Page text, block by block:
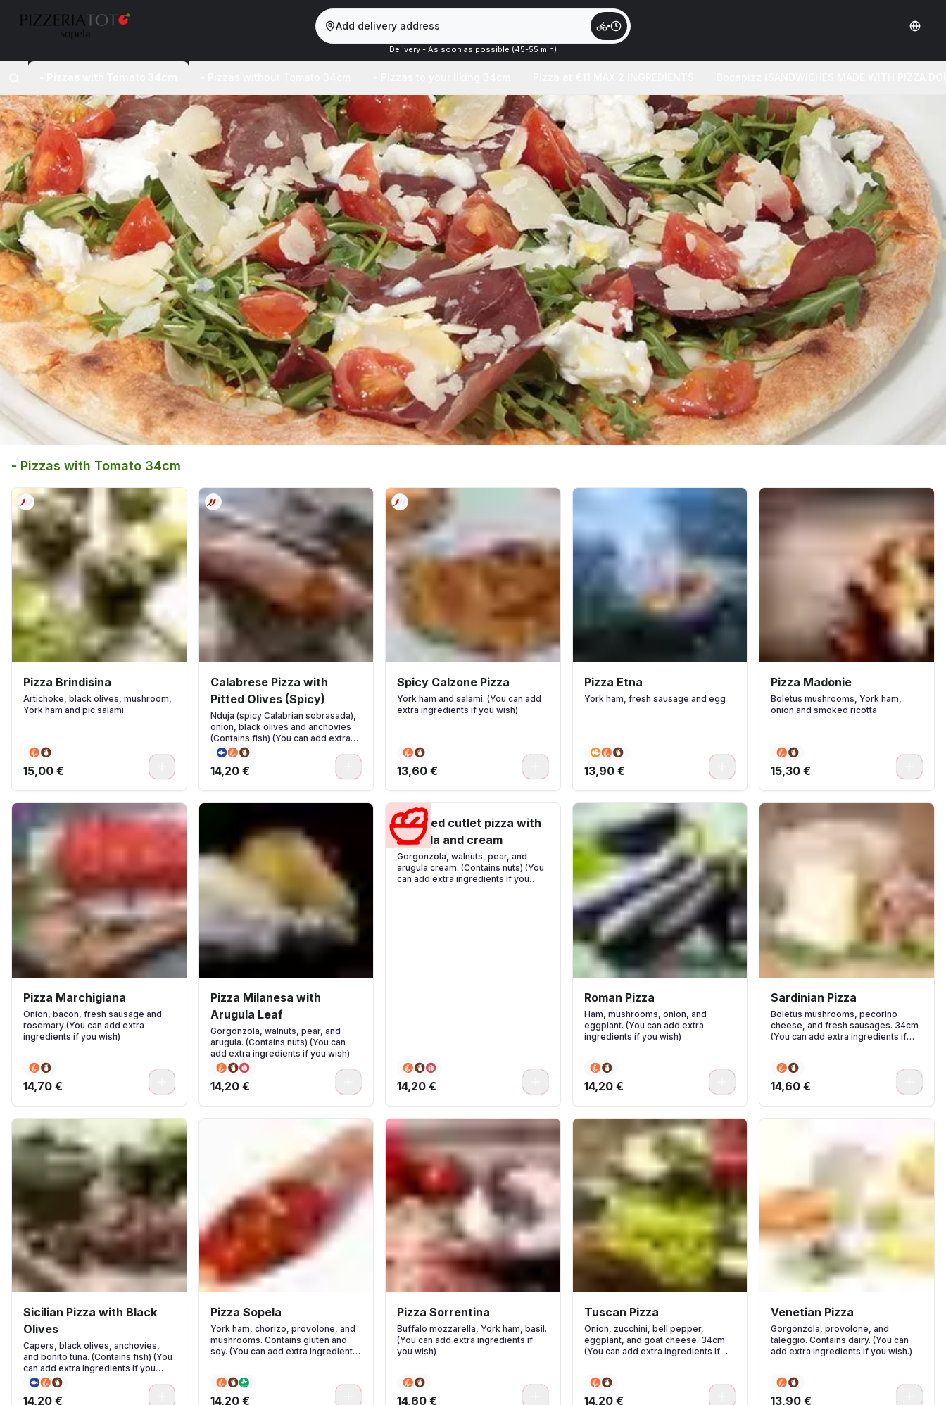
Add delivery address
Delivery - As soon as possible (45-55 min)
- Pizzas with Tomato 34cm
Pizza Brindisina
Artichoke, black olives, mushroom,
York ham and pic salami.
15,00 €
Calabrese Pizza with
Pitted Olives (Spicy)
Nduja (spicy Calabrian sobrasada),
onion, black olives and anchovies
(Contains fish) (You can add extra
ingredients if you wish)
14,20 €
Spicy Calzone Pizza
York ham and salami. (You can add
extra ingredients if you wish)
13,60 €
Pizza Etna
York ham, fresh sausage and egg
13,90 €
Pizza Madonie
Boletus mushrooms, York ham,
onion and smoked ricotta
15,30 €
Pizza Marchigiana
Onion, bacon, fresh sausage and
rosemary (You can add extra
ingredients if you wish)
14,70 €
Pizza Milanesa with
Arugula Leaf
Gorgonzola, walnuts, pear, and
arugula. (Contains nuts) (You can
add extra ingredients if you wish)
14,20 €
Breaded cutlet pizza with
arugula and cream
Gorgonzola, walnuts, pear, and
arugula cream. (Contains nuts) (You
can add extra ingredients if you
14,20 €
Roman Pizza
Ham, mushrooms, onion, and
eggplant. (You can add extra
ingredients if you wish)
14,20 €
Sardinian Pizza
Boletus mushrooms, pecorino
cheese, and fresh sausages. 34cm
(You can add extra ingredients if
14,60 €
Sicilian Pizza with Black
Olives
Capers, black olives, anchovies,
and bonito tuna. (Contains fish) (You
can add extra ingredients if you
wish)
14,20 €
Pizza Sopela
York ham, chorizo, provolone, and
mushrooms. Contains gluten and
soy. (You can add extra ingredients
14,20 €
Pizza Sorrentina
Buffalo mozzarella, York ham, basil.
(You can add extra ingredients if
you wish)
14,60 €
Tuscan Pizza
Onion, zucchini, bell pepper,
eggplant, and goat cheese. 34cm
(You can add extra ingredients if
14,20 €
Venetian Pizza
Gorgonzola, provolone, and
taleggio. Contains dairy. (You can
add extra ingredients if you wish.)
13,90 €